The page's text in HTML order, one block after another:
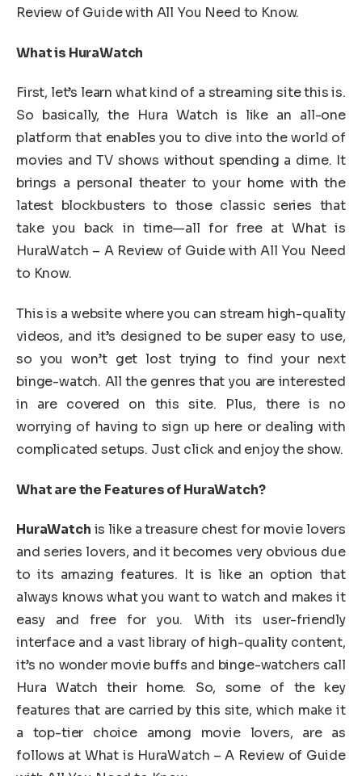
Review of Guide with All You Need to Know.
What is HuraWatch
First, let’s learn what kind of a streaming site this is.
So basically, the Hura Watch is like an all-one
platform that enables you to dive into the world of
movies and TV shows without spending a dime. It
brings a personal theater to your home with the
latest blockbusters to those classic series that
take you back in time—all for free at What is
HuraWatch – A Review of Guide with All You Need
to Know.
This is a website where you can stream high-quality
videos, and it’s designed to be super easy to use,
so you won’t get lost trying to find your next
binge-watch. All the genres that you are interested
in are covered on this site. Plus, there is no
worrying of having to sign up here or dealing with
complicated setups. Just click and enjoy the show.
What are the Features of HuraWatch?
HuraWatch is like a treasure chest for movie lovers
and series lovers, and it becomes very obvious due
to its amazing features. It is like an option that
always knows what you want to watch and makes it
easy and free for you. With its user-friendly
interface and a vast library of high-quality content,
it’s no wonder movie buffs and binge-watchers call
Hura Watch their home. So, some of the key
features that are carried by this site, which make it
a top-tier choice among movie lovers, are as
follows at What is HuraWatch – A Review of Guide